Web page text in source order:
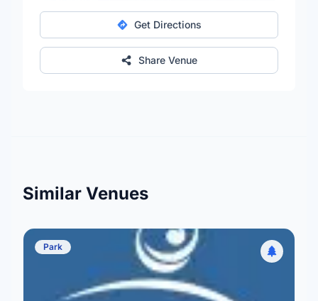
Get Directions
Share Venue
Similar Venues
Park